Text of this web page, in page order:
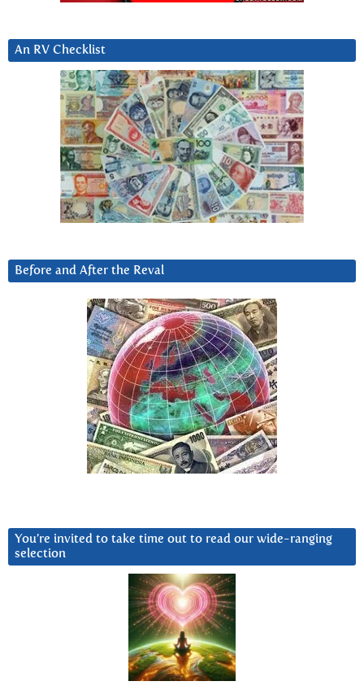
An RV Checklist
Before and After the Reval
You’re invited to take time out to read our wide-ranging
selection